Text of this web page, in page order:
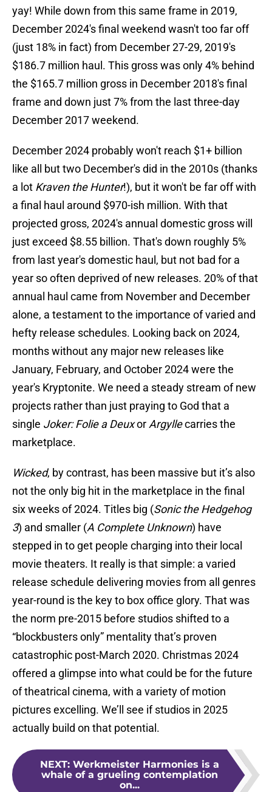
yay! While down from this same frame in 2019,
December 2024's final weekend wasn't too far off
(just 18% in fact) from December 27-29, 2019's
$186.7 million haul. This gross was only 4% behind
the $165.7 million gross in December 2018's final
frame and down just 7% from the last three-day
December 2017 weekend.
December 2024 probably won't reach $1+ billion
like all but two December's did in the 2010s (thanks
a lot Kraven the Hunter!), but it won't be far off with
a final haul around $970-ish million. With that
projected gross, 2024's annual domestic gross will
just exceed $8.55 billion. That's down roughly 5%
from last year's domestic haul, but not bad for a
year so often deprived of new releases. 20% of that
annual haul came from November and December
alone, a testament to the importance of varied and
hefty release schedules. Looking back on 2024,
months without any major new releases like
January, February, and October 2024 were the
year's Kryptonite. We need a steady stream of new
projects rather than just praying to God that a
single Joker: Folie a Deuxor Argyllecarries the
marketplace.
Wicked, by contrast, has been massive but it’s also
not the only big hit in the marketplace in the final
six weeks of 2024. Titles big (Sonic the Hedgehog
3) and smaller (A Complete Unknown) have
stepped in to get people charging into their local
movie theaters. It really is that simple: a varied
release schedule delivering movies from all genres
year-round is the key to box office glory. That was
the norm pre-2015 before studios shifted to a
“blockbusters only” mentality that’s proven
catastrophic post-March 2020. Christmas 2024
offered a glimpse into what could be for the future
of theatrical cinema, with a variety of motion
pictures excelling. We’ll see if studios in 2025
actually build on that potential.
NEXT: Werkmeister Harmonies is a
whale of a grueling contemplation
on...